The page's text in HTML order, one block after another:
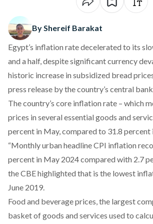
By Shereif Barakat
Egypt’s inflation rate decelerated to its
and a half, despite significant currency
historic increase in subsidized bread
press release by the country’s central
The country’s core inflation rate – which
prices in several essential goods and
percent in May, compared to 31.8 percent
“Monthly urban headline CPI inflation
percent in May 2024 compared with 2.7
the CBE highlighted that is the lowest
June 2019.
Food and beverage prices, the largest
basket of goods and services used to